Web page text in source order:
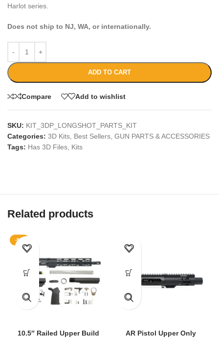
Harlot series.
Does not ship to NJ, WA, or internationally.
ADD TO CART
Compare Add to wishlist
SKU: KIT_3DP_LONGSHOT_PARTS_KIT
Categories: 3D Kits, Best Sellers, GUN PARTS & ACCESSORIES
Tags: Has 3D Files, Kits
Related products
-9%
10.5″ Railed Upper Build
AR Pistol Upper Only